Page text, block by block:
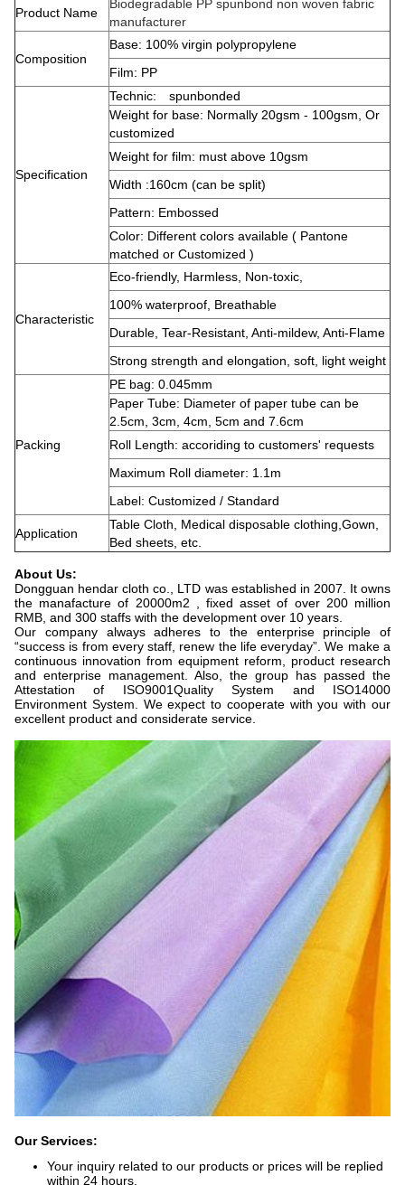
Product Name
Biodegradable PP spunbond non woven fabric
manufacturer
Composition
Base: 100% virgin polypropylene
Film: PP
Specification
Technic: spunbonded
Weight for base: Normally 20gsm - 100gsm, Or
customized
Weight for film: must above 10gsm
Width :160cm (can be split)
Pattern: Embossed
Color: Different colors available ( Pantone
matched or Customized )
Characteristic
Eco-friendly, Harmless, Non-toxic,
100% waterproof, Breathable
Durable, Tear-Resistant, Anti-mildew, Anti-Flame
Strong strength and elongation, soft, light weight
Packing
PE bag: 0.045mm
Paper Tube: Diameter of paper tube can be
2.5cm, 3cm, 4cm, 5cm and 7.6cm
Roll Length: accoriding to customers' requests
Maximum Roll diameter: 1.1m
Label: Customized / Standard
Application
Table Cloth, Medical disposable clothing,Gown,
Bed sheets, etc.
About Us:
Dongguan hendar cloth co., LTD was established in 2007. It owns
the manafacture of 20000m2 , fixed asset of over 200 million
RMB, and 300 staffs with the development over 10 years.
Our company always adheres to the enterprise principle of
“success is from every staff, renew the life everyday”. We make a
continuous innovation from equipment reform, product research
and enterprise management. Also, the group has passed the
Attestation of ISO9001Quality System and ISO14000
Environment System. We expect to cooperate with you with our
excellent product and considerate service.
Our Services:
Your inquiry related to our products or prices will be replied
within 24 hours.